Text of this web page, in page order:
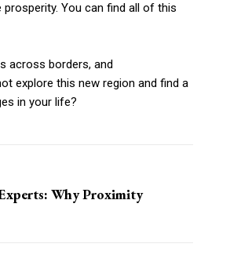
prosperity. You can find all of this
across borders, and
explore this new region and find a
in your life?
Why Proximity